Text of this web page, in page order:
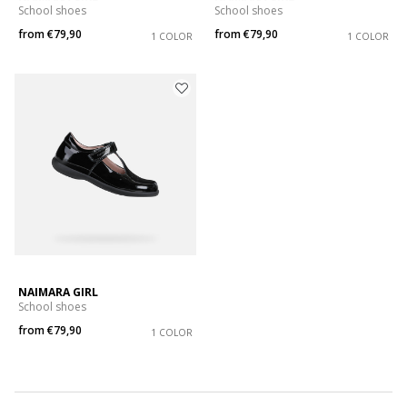
School shoes
from€79,90 1 COLOR
School shoes
from€79,90 1 COLOR
NAIMARA GIRL
School shoes
from€79,90 1 COLOR